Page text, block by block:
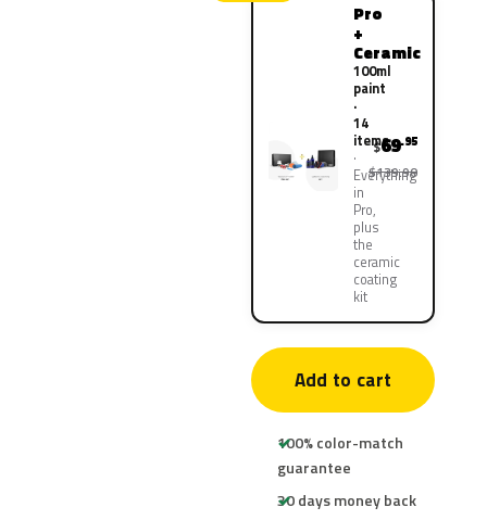
Pro
+
Ceramic
100ml
paint
·
14
items
Everything
in
Pro,
plus
the
ceramic
coating
kit
$69.95
$139.90
Add to cart
100% color-match
guarantee
30 days money back